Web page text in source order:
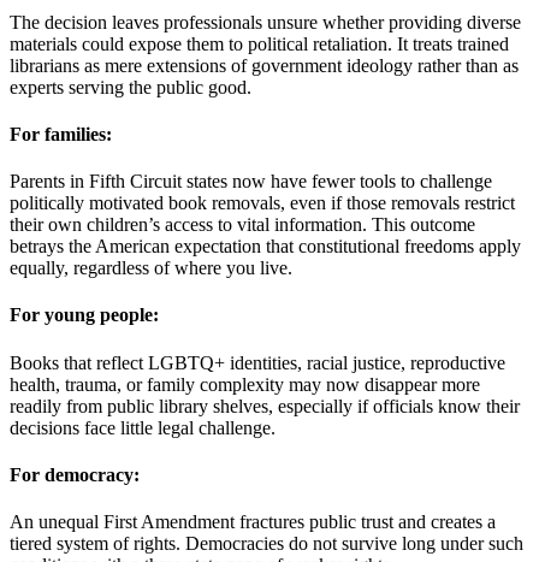
The decision leaves professionals unsure whether providing diverse
materials could expose them to political retaliation. It treats trained
librarians as mere extensions of government ideology rather than as
experts serving the public good.
For families:
Parents in Fifth Circuit states now have fewer tools to challenge
politically motivated book removals, even if those removals restrict
their own children’s access to vital information. This outcome
betrays the American expectation that constitutional freedoms apply
equally, regardless of where you live.
For young people:
Books that reflect LGBTQ+ identities, racial justice, reproductive
health, trauma, or family complexity may now disappear more
readily from public library shelves, especially if officials know their
decisions face little legal challenge.
For democracy:
An unequal First Amendment fractures public trust and creates a
tiered system of rights. Democracies do not survive long under such